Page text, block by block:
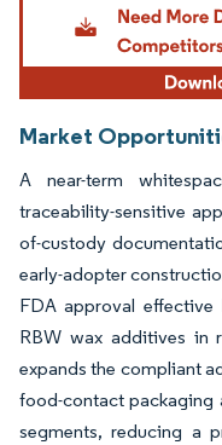
Market
A near-term
traceability-sensitive
of-custody
early-adopter
FDA approval
RBW wax additives in
expands the compliant
food-contact
segments, reducing a